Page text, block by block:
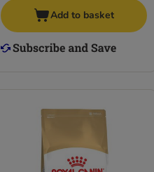
Add to basket